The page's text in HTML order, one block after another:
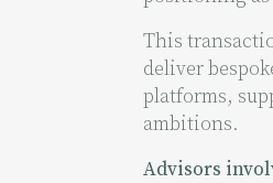
This
deliver
platforms,
ambitions.
Advisors